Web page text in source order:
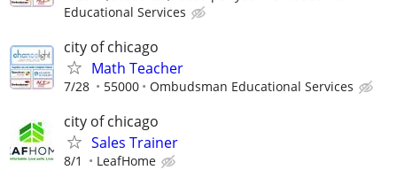
Educational Services
city of chicago
Math Teacher
7/28 55000 Ombudsman Educational Services
city of chicago
Sales Trainer
8/1 LeafHome